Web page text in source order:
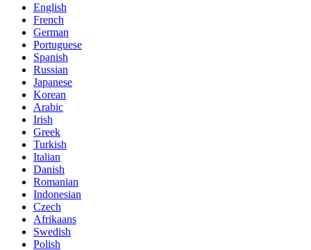
English
French
German
Portuguese
Spanish
Russian
Japanese
Korean
Arabic
Irish
Greek
Turkish
Italian
Danish
Romanian
Indonesian
Czech
Afrikaans
Swedish
Polish